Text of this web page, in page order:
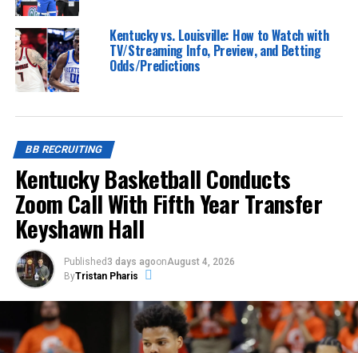
Kentucky vs. Louisville: How to Watch with
TV/Streaming Info, Preview, and Betting
Odds/Predictions
BB RECRUITING
Kentucky Basketball Conducts
Zoom Call With Fifth Year Transfer
Keyshawn Hall
Published 3 days agoonAugust 4, 2026
ByTristan Pharis